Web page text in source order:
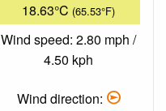
18.63°C (65.53°F)
Wind speed: 2.80 mph /
4.50 kph
Wind direction: